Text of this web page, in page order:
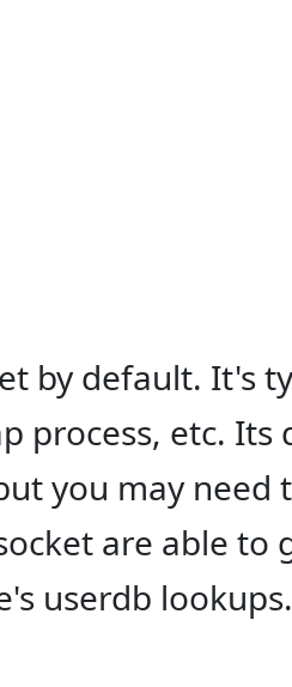
by default. It's
process, etc. Its
you may need
are able to
userdb lookups.